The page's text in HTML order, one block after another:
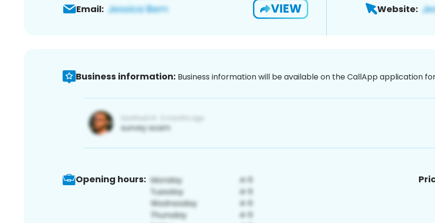
Email: VIEW Website:
Business information: Business information will be available on the CallApp application
Opening hours: